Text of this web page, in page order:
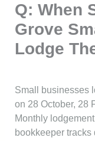
Q: When
Grove
Lodge
Small businesses
on 28 October, 28
Monthly
bookkeeper